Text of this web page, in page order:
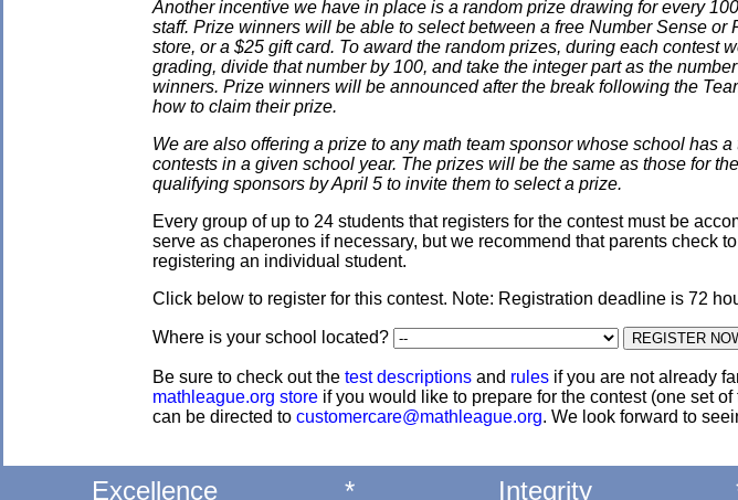
Another incentive we have in place is a random prize drawing for every
staff. Prize winners will be able to select between a free Number Sense
store, or a $25 gift card. To award the random prizes, during each
grading, divide that number by 100, and take the integer part as the
winners. Prize winners will be announced after the break following the
how to claim their prize.
We are also offering a prize to any math team sponsor whose school has
contests in a given school year. The prizes will be the same as those for
qualifying sponsors by April 5 to invite them to select a prize.
Every group of up to 24 students that registers for the contest must be
serve as chaperones if necessary, but we recommend that parents check
registering an individual student.
Click below to register for this contest. Note: Registration deadline is 72
Where is your school located?
Be sure to check out the test descriptions and rules if you are not already
mathleague.org store if you would like to prepare for the contest (one set
can be directed to customercare@mathleague.org. We look forward to
Excellence * Integrity